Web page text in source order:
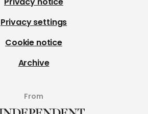
Privacy settings
Cookie notice
Archive
From